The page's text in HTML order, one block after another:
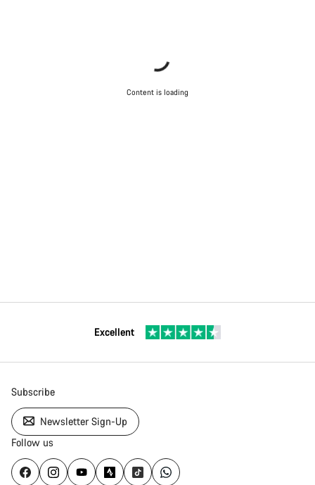
Content is loading
Excellent
Subscribe
Newsletter Sign-Up
Follow us